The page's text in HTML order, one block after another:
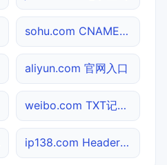
sohu.com CNAME查询
aliyun.com 官网入口
weibo.com TXT记录查询
ip138.com Header查询